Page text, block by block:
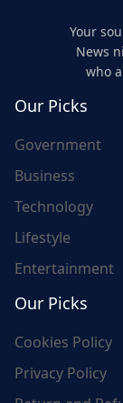
Your
News
who
Our Picks
Government
Business
Technology
Lifestyle
Entertainment
Our Picks
Cookies Policy
Privacy Policy